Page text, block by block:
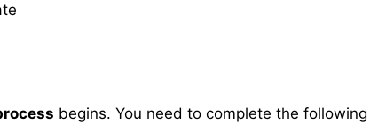
begins. You need to complete the following